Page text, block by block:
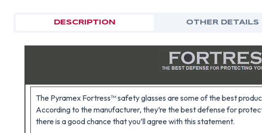
DESCRIPTION OTHER DETAILS
The Pyramex Fortress™ safety glasses are some of the best
According to the manufacturer, they’re the best defense for
there is a good chance that you’ll agree with this statement.